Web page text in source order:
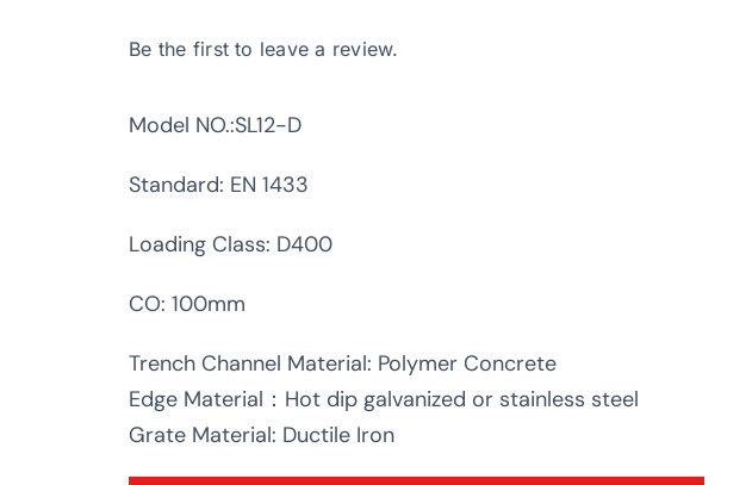
Be the first to leave a review.
Model NO.:SL12-D
Standard: EN 1433
Loading Class: D400
CO: 100mm
Trench Channel Material: Polymer Concrete
Edge Material：Hot dip galvanized or stainless steel
Grate Material: Ductile Iron